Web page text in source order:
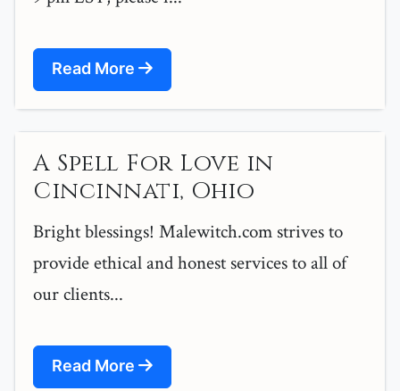
Read More
A Spell For Love in
Cincinnati, Ohio
Bright blessings! Malewitch.com strives to
provide ethical and honest services to all of
our clients...
Read More